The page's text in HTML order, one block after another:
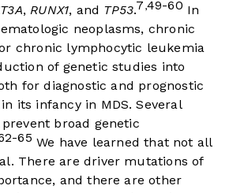
, RUNX1, and TP53.7 ,49-60 In
neoplasms, chronic
chronic lymphocytic leukemia
of genetic studies into
for diagnostic and prognostic
its infancy in MDS. Several
broad genetic
65 We have learned that not all
There are driver mutations of
and there are other